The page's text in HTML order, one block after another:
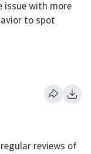
issue with more
to spot
reviews of